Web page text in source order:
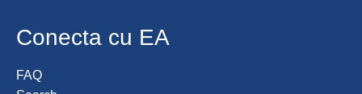
Conecta cu EA
FAQ